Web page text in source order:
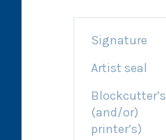
Signature
Artist seal
Blockcutter’s
(and/or)
printer’s)